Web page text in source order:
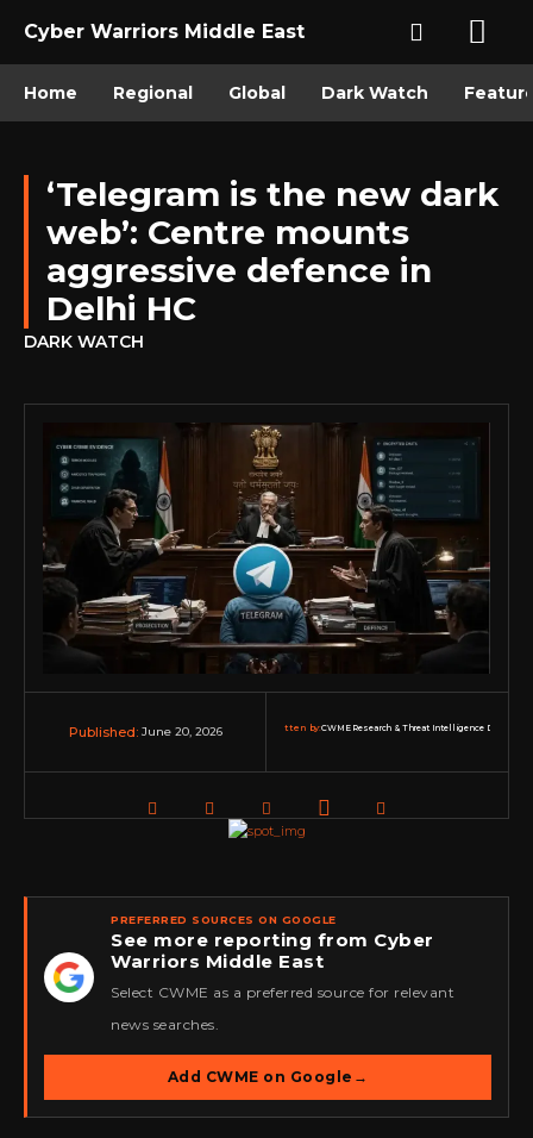
Cyber Warriors Middle East
Home Regional Global Dark Watch
‘Telegram is the new dark
web’: Centre mounts
aggressive defence in
Delhi HC
DARK WATCH
Published: June 20, 2026 Written by:CWME Research & Threat Intelligence Desk
★
PREFERRED SOURCES ON GOOGLE
See more reporting from Cyber
Warriors Middle East
Select CWME as a preferred source for relevant
news searches.
Add CWME on Google →